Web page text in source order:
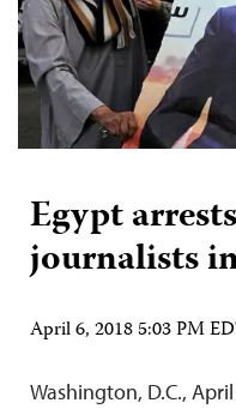
Egypt
journalists
April 6, 2018 5:03 PM
Washington, D.C.,